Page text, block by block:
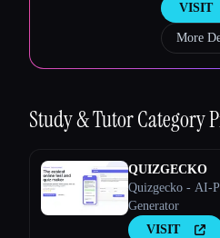
VISIT
More
Study & TutorCategory
QUIZGECKO
Quizgecko - AI-
Generator
VISIT